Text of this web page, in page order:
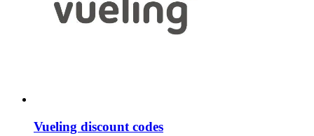
Vueling discount codes